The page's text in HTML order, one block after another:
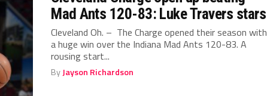
Mad Ants 120-83: Luke Travers stars
Cleveland Oh. – The Charge opened their season with
a huge win over the Indiana Mad Ants 120-83. A
rousing start...
ByJayson Richardson